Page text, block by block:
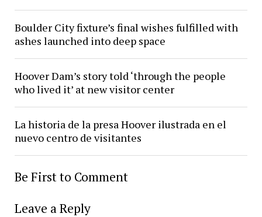
Boulder City fixture’s final wishes fulfilled with
ashes launched into deep space
Hoover Dam’s story told ‘through the people
who lived it’ at new visitor center
La historia de la presa Hoover ilustrada en el
nuevo centro de visitantes
Be First to Comment
Leave a Reply